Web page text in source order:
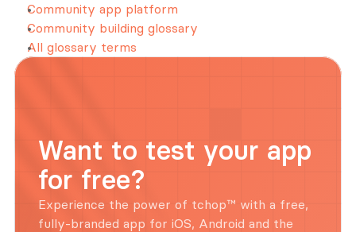
Community app platform
Community building glossary
All glossary terms
Want to test your app
for free?
Experience the power of tchop™ with a free,
fully-branded app for iOS, Android and the